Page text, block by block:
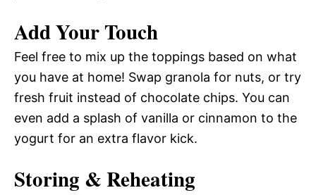
Add Your Touch
Feel free to mix up the toppings based on what
you have at home! Swap granola for nuts, or try
fresh fruit instead of chocolate chips. You can
even add a splash of vanilla or cinnamon to the
yogurt for an extra flavor kick.
Storing & Reheating